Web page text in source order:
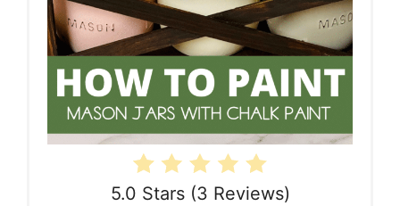
5.0 Stars(3 Reviews)